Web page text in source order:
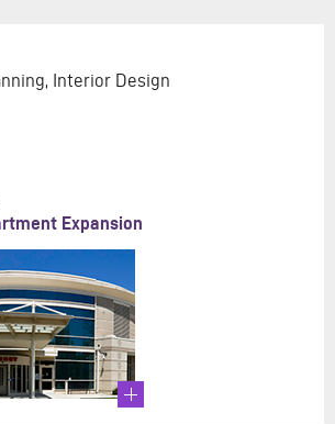
Interior Design
Expansion